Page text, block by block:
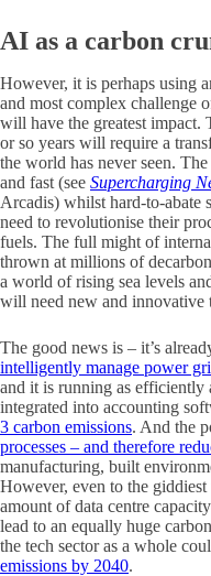
AI as a carbon
However, it is perhaps using
and most complex challenge
will have the greatest impact.
or so years will require a
the world has never seen.
and fast (see Supercharging
Arcadis) whilst hard-to-abate
need to revolutionise their
fuels. The full might of
thrown at millions of
a world of rising sea levels
will need new and innovative
The good news is – it’s
intelligently manage power
and it is running as efficiently
integrated into accounting
3 carbon emissions. And the
processes – and therefore
manufacturing, built
However, even to the
amount of data centre
lead to an equally huge
the tech sector as a whole
emissions by 2040.